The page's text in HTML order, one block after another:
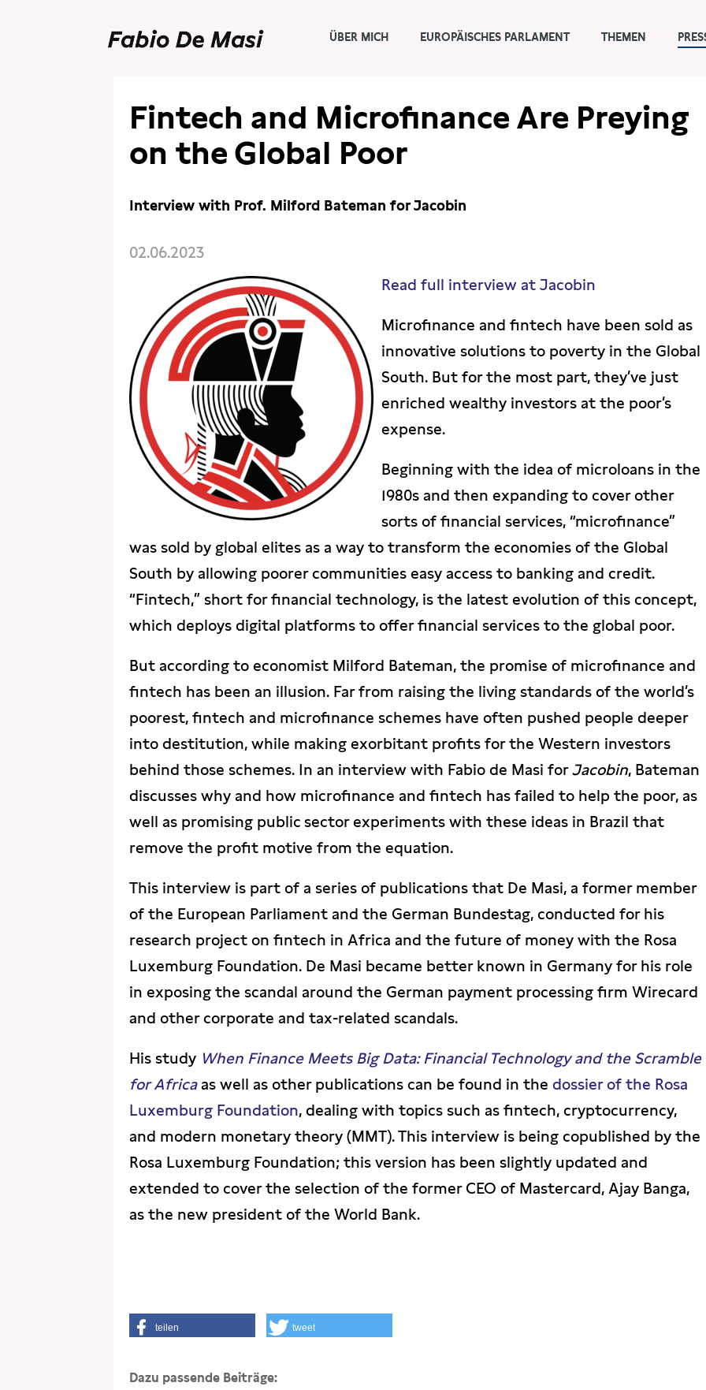
ÜBER MICH EUROPÄISCHES PARLAMENT THEMEN
Fintech and Microfinance Are Preying
on the Global Poor
Interview with Prof. Milford Bateman for Jacobin
02.06.2023
Read full interview at Jacobin
Microfinance and fintech have been sold as
innovative solutions to poverty in the Global
South. But for the most part, they’ve just
enriched wealthy investors at the poor’s
expense.
Beginning with the idea of microloans in the
1980s and then expanding to cover other
sorts of financial services, “microfinance”
was sold by global elites as a way to transform the economies of the Global
South by allowing poorer communities easy access to banking and credit.
“Fintech,” short for financial technology, is the latest evolution of this concept,
which deploys digital platforms to offer financial services to the global poor.
But according to economist Milford Bateman, the promise of microfinance and
fintech has been an illusion. Far from raising the living standards of the world’s
poorest, fintech and microfinance schemes have often pushed people deeper
into destitution, while making exorbitant profits for the Western investors
behind those schemes. In an interview with Fabio de Masi forJacobin, Bateman
discusses why and how microfinance and fintech has failed to help the poor, as
well as promising public sector experiments with these ideas in Brazil that
remove the profit motive from the equation.
This interview is part of a series of publications that De Masi, a former member
of the European Parliament and the German Bundestag, conducted for his
research project on fintech in Africa and the future of money with the Rosa
Luxemburg Foundation. De Masi became better known in Germany for his role
in exposing the scandal around the German payment processing firm Wirecard
and other corporate and tax-related scandals.
His study When Finance Meets Big Data: Financial Technology and the Scramble
for Africa as well as other publications can be found in thedossier of the Rosa
Luxemburg Foundation, dealing with topics such as fintech, cryptocurrency,
and modern monetary theory (MMT). This interview is being copublished by the
Rosa Luxemburg Foundation; this version has been slightly updated and
extended to cover the selection of the former CEO of Mastercard, Ajay Banga,
as the new president of the World Bank.
teilen tweet
Dazu passende Beiträge: